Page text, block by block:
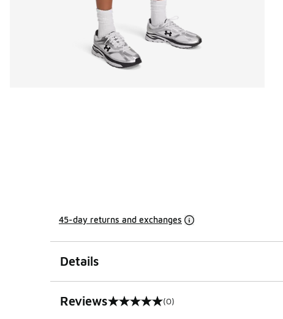
45-day returns and exchanges
Details
Reviews
0 out of 5 rating (0)